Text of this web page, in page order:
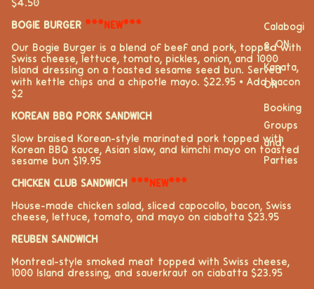
Calabogi
e, ON
Kanata,
ON
Booking
Groups
and
Parties
$4.50
BOGIE BURGER ***NEW***
Our Bogie Burger is a blend of beef and pork, topped with
Swiss cheese, lettuce, tomato, pickles, onion, and 1000
Island dressing on a toasted sesame seed bun. Served
with kettle chips and a chipotle mayo. $22.95 ⦁ Add bacon
$2
KOREAN BBQ PORK SANDWICH
Slow braised Korean-style marinated pork topped with
Korean BBQ sauce, Asian slaw, and kimchi mayo on toasted
sesame bun $19.95
CHICKEN CLUB SANDWICH ***NEW***
House-made chicken salad, sliced capocollo, bacon, Swiss
cheese, lettuce, tomato, and mayo on ciabatta $23.95
REUBEN SANDWICH
Montreal-style smoked meat topped with Swiss cheese,
1000 Island dressing, and sauerkraut on ciabatta $23.95